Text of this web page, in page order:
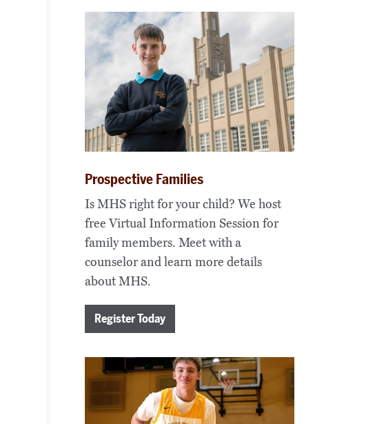
Prospective Families
Is MHS right for your child? We host
free Virtual Information Session for
family members. Meet with a
counselor and learn more details
about MHS.
Register Today